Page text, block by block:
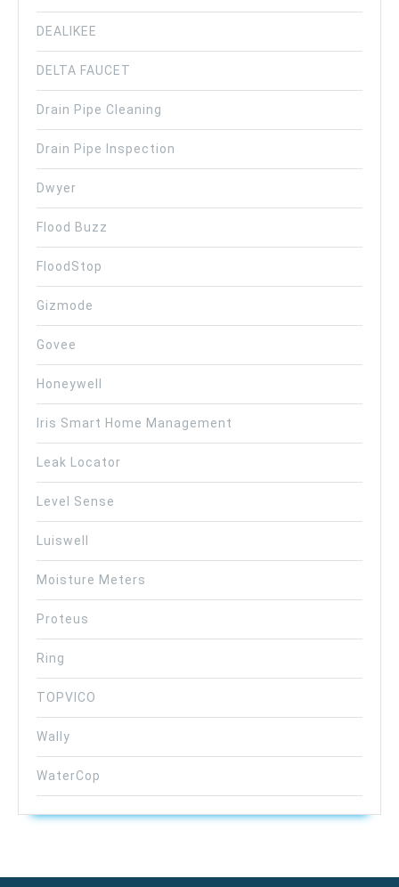
DEALIKEE
DELTA FAUCET
Drain Pipe Cleaning
Drain Pipe Inspection
Dwyer
Flood Buzz
FloodStop
Gizmode
Govee
Honeywell
Iris Smart Home Management
Leak Locator
Level Sense
Luiswell
Moisture Meters
Proteus
Ring
TOPVICO
Wally
WaterCop